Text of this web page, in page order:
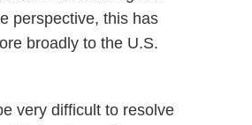
perspective, this has
broadly to the U.S.
very difficult to resolve